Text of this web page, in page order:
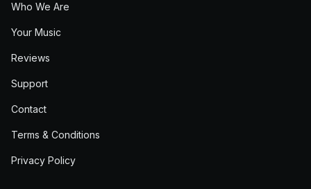
Who We Are
Your Music
Reviews
Support
Contact
Terms & Conditions
Privacy Policy